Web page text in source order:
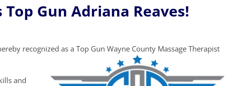
Gun Adriana Reaves!
recognized as a Top Gun Wayne County Massage Therapist
and